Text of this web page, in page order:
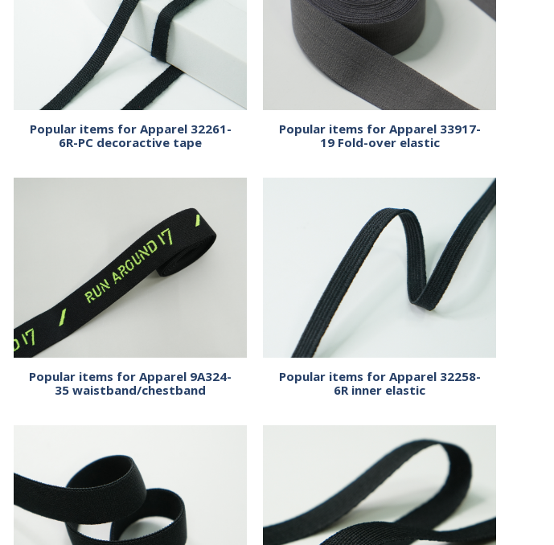
Popular items for Apparel 32261-
6R-PC decoractive tape
Popular items for Apparel 33917-
19 Fold-over elastic
Popular items for Apparel 9A324-
35 waistband/chestband
Popular items for Apparel 32258-
6R inner elastic